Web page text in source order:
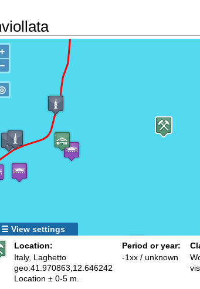
+
−
☰ View settings
Location:
Italy, Laghetto
geo:41.970863,12.646242
Location ± 0-5 m.
Period or year:
-1xx / unknown